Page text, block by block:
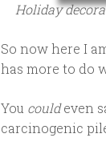
Holiday
So now here I
has more to do
You couldeven
carcinogenic